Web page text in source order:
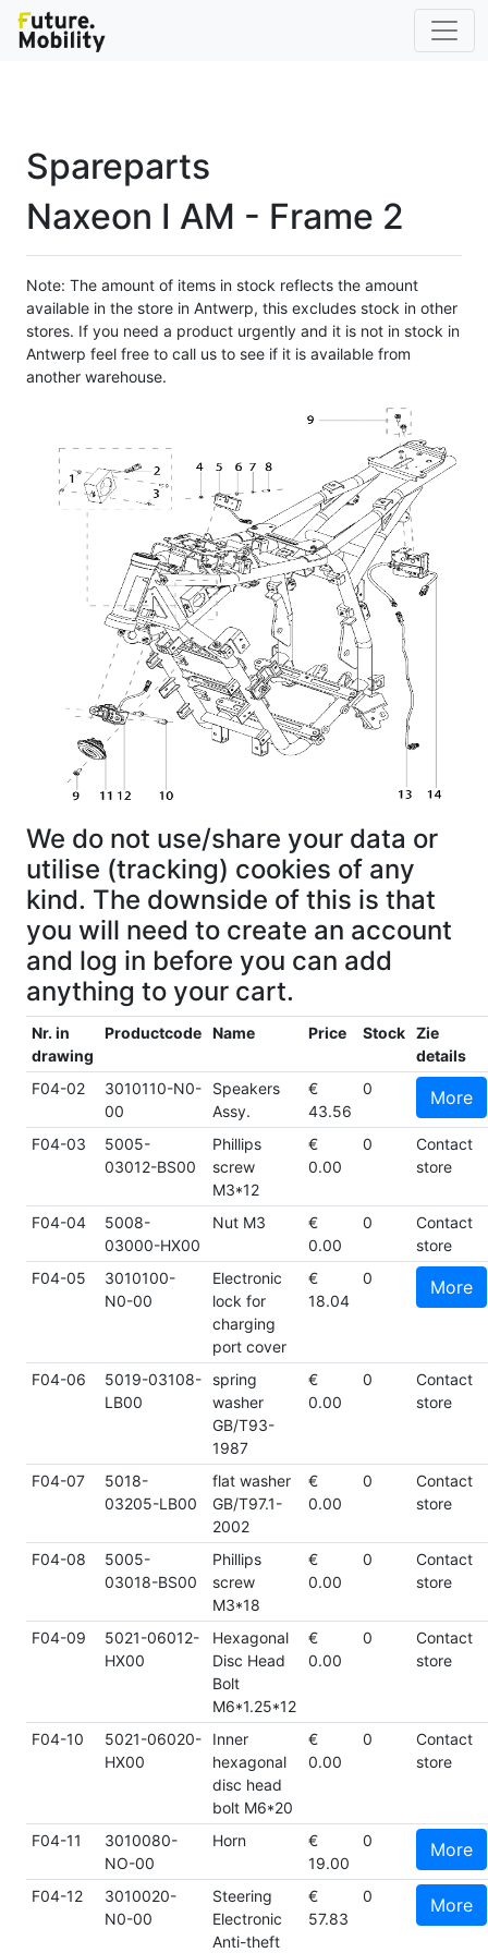
Spareparts
Naxeon I AM - Frame 2
Note: The amount of items in stock reflects the amount
available in the store in Antwerp, this excludes stock in other
stores. If you need a product urgently and it is not in stock in
Antwerp feel free to call us to see if it is available from
another warehouse.
We do not use/share your data or
utilise (tracking) cookies of any
kind. The downside of this is that
you will need to create an account
and log in before you can add
anything to your cart.
Nr. in
drawing
Productcode Name Price Stock
Zie
details
F04-02
3010110-N0-
00
Speakers
Assy.
€
43.56
0 More
F04-03
5005-
03012-BS00
Phillips
screw
M3*12
€
0.00
0
Contact
store
F04-04
5008-
03000-HX00
Nut M3
€
0.00
0
Contact
store
F04-05
3010100-
N0-00
Electronic
lock for
charging
port cover
€
18.04
0 More
F04-06
5019-03108-
LB00
spring
washer
GB/T93-
1987
€
0.00
0
Contact
store
F04-07
5018-
03205-LB00
flat washer
GB/T97.1-
2002
€
0.00
0
Contact
store
F04-08
5005-
03018-BS00
Phillips
screw
M3*18
€
0.00
0
Contact
store
F04-09
5021-06012-
HX00
Hexagonal
Disc Head
Bolt
M6*1.25*12
€
0.00
0
Contact
store
F04-10
5021-06020-
HX00
Inner
hexagonal
disc head
bolt M6*20
€
0.00
0
Contact
store
F04-11
3010080-
NO-00
Horn
€
19.00
0 More
F04-12
3010020-
N0-00
Steering
Electronic
Anti-theft
€
57.83
0 More